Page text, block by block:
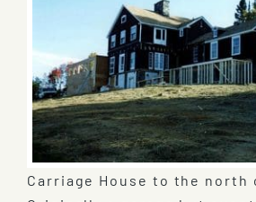
Carriage House to the north